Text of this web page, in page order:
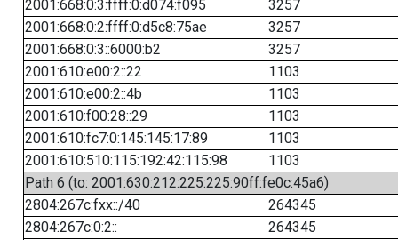
2001:668:0:3:ffff:0:d074:f095
3257
2001:668:0:2:ffff:0:d5c8:75ae
3257
2001:668:0:3::6000:b2
3257
2001:610:e00:2::22
1103
2001:610:e00:2::4b
1103
2001:610:f00:28::29
1103
2001:610:fc7:0:145:145:17:89
1103
2001:610:510:115:192:42:115:98
1103
Path 6 (to: 2001:630:212:225:225:90ff:fe0c:45a6)
2804:267c:fxx::/40
264345
2804:267c:0:2::
264345